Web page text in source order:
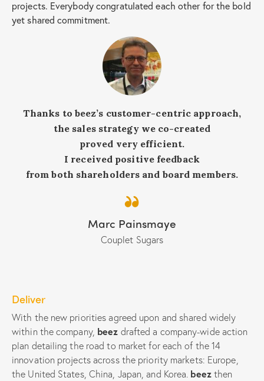
projects. Everybody congratulated each other for the bold
yet shared commitment.
Thanks to beez’s customer-centric approach,
the sales strategy we co-created
proved very efficient.
I received positive feedback
from both shareholders and board members.
Marc Painsmaye
Couplet Sugars
Deliver
With the new priorities agreed upon and shared widely
within the company, beez drafted a company-wide action
plan detailing the road to market for each of the 14
innovation projects across the priority markets: Europe,
the United States, China, Japan, and Korea. beezthen